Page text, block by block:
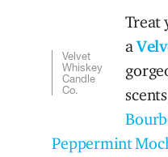
Velvet
Whiskey
Candle
Co.
Treat
a
Peppermint